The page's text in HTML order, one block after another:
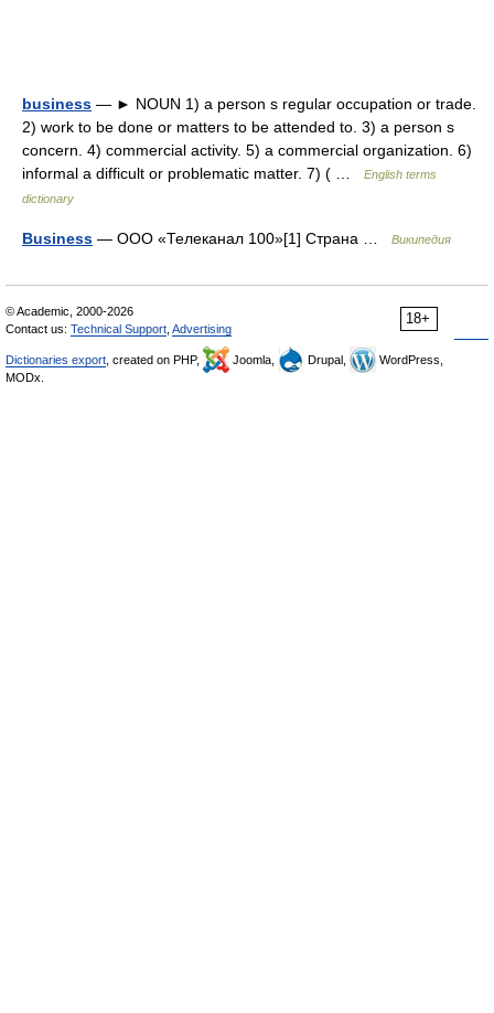
business — ► NOUN 1) a person s regular occupation or trade.
2) work to be done or matters to be attended to. 3) a person s
concern. 4) commercial activity. 5) a commercial organization. 6)
informal a difficult or problematic matter. 7) ( …
English terms
dictionary
Business — ООО «Телеканал 100»[1] Страна … Википедия
18+
© Academic, 2000-2026
Contact us: Technical Support Advertising
Dictionaries export , created on PHP, Joomla, Drupal,
WordPress,
MODx.